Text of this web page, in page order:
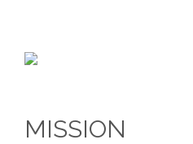
MISSION